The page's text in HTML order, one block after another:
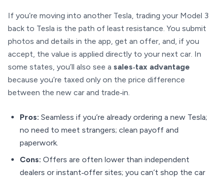
If you’re moving into another Tesla, trading your Model 3
back to Tesla is the path of least resistance. You submit
photos and details in the app, get an offer, and, if you
accept, the value is applied directly to your next car. In
some states, you’ll also see a sales‑tax advantage
because you’re taxed only on the price difference
between the new car and trade‑in.
Pros: Seamless if you’re already ordering a new Tesla;
no need to meet strangers; clean payoff and
paperwork.
Cons: Offers are often lower than independent
dealers or instant‑offer sites; you can’t shop the car